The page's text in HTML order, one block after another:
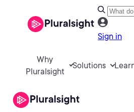
Sign in
Why
Pluralsight
Solutions